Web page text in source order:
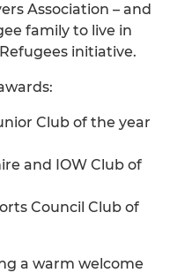
Association – and
family to live in
initiative.
Club of the year
and IOW Club of
Council Club of
a warm welcome